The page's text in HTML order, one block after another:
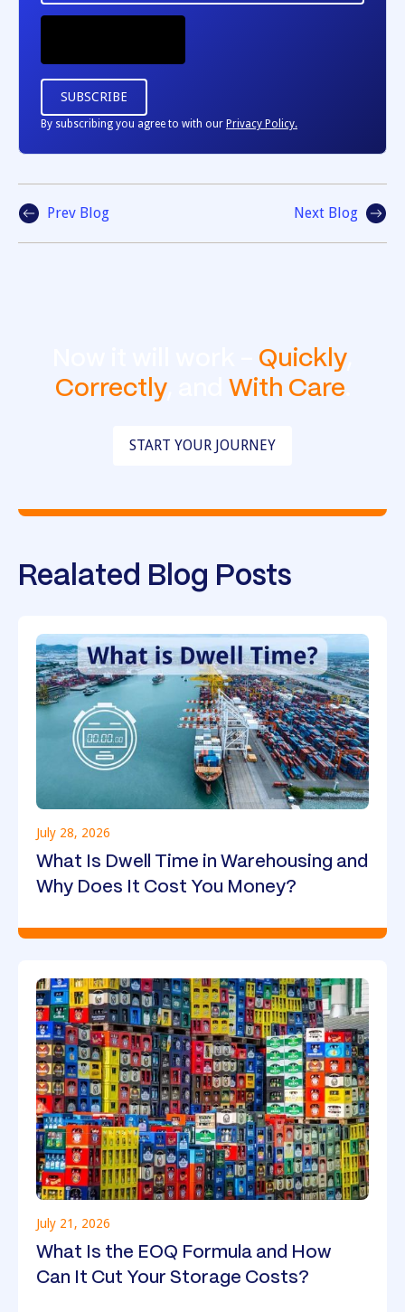
By subscribing you agree to with our Privacy Policy.
Prev Blog Next Blog
Quickly,
Correctly, and With Care
START YOUR JOURNEY
Realated Blog Posts
July 28, 2026
What Is Dwell Time in Warehousing and
Why Does It Cost You Money?
July 21, 2026
What Is the EOQ Formula and How
Can It Cut Your Storage Costs?